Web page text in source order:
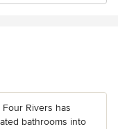
Rivers has
bathrooms into